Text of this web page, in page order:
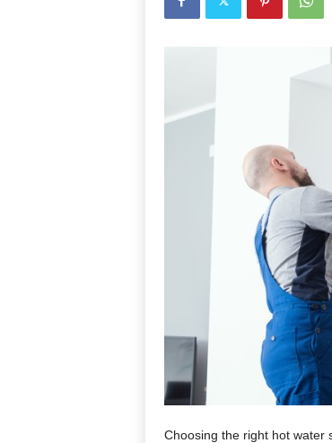
Choosing the right hot water